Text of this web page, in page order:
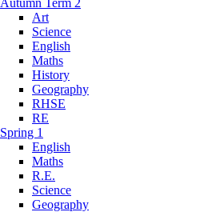
Art
Science
English
Maths
History
Geography
RHSE
RE
Spring 1
English
Maths
R.E.
Science
Geography